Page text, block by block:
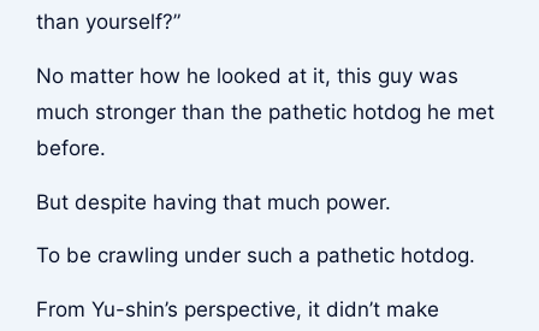
than yourself?”
No matter how he looked at it, this guy was
much stronger than the pathetic hotdog he met
before.
But despite having that much power.
To be crawling under such a pathetic hotdog.
From Yu-shin’s perspective, it didn’t make